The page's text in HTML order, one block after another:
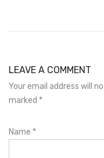
LEAVE A COMMENT
Your email address will
marked *
Name *